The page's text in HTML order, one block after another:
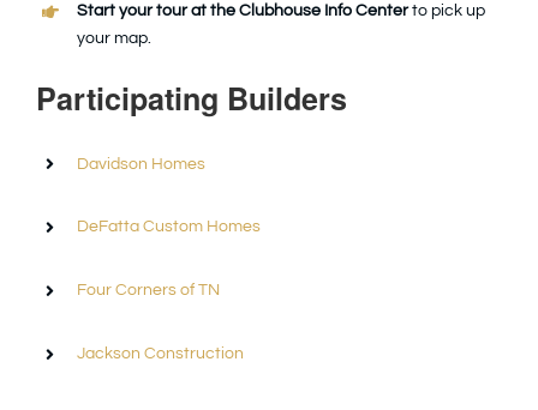
Start your tour at the Clubhouse Info Centerto pick up
your map.
Participating Builders
Davidson Homes
DeFatta Custom Homes
Four Corners of TN
Jackson Construction